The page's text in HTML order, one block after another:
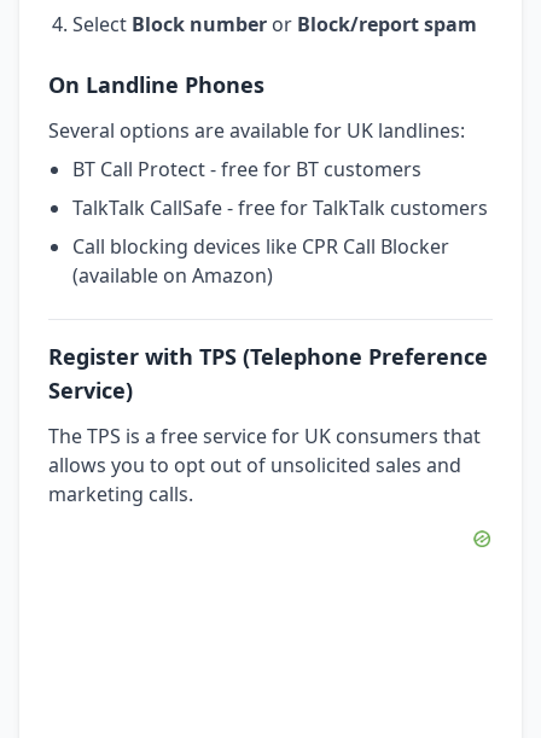
Select Block number or Block/report spam
On Landline Phones
Several options are available for UK landlines:
BT Call Protect - free for BT customers
TalkTalk CallSafe - free for TalkTalk customers
Call blocking devices like CPR Call Blocker
(available on Amazon)
Register with TPS (Telephone Preference
Service)
The TPS is a free service for UK consumers that
allows you to opt out of unsolicited sales and
marketing calls.